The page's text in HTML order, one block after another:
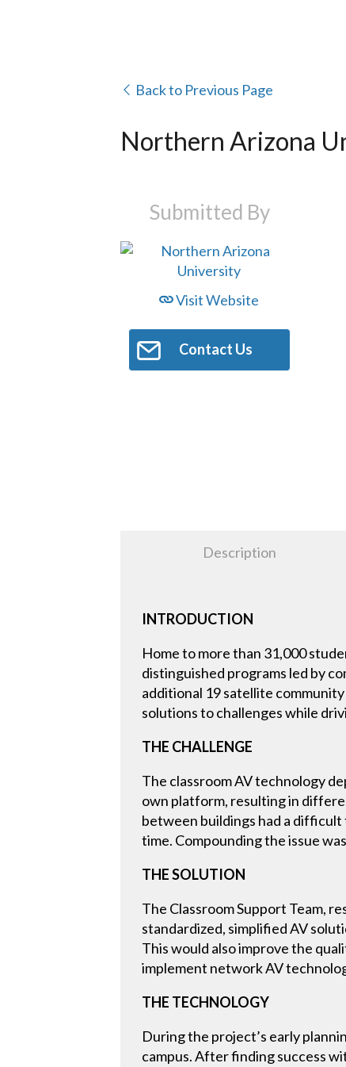
Back to Previous Page
Northern Arizona
Submitted By
Visit Website
Contact Us
Description
INTRODUCTION
Home to more than 31,000
distinguished programs led by
additional 19 satellite
solutions to challenges while
THE CHALLENGE
The classroom AV technology
own platform, resulting in
between buildings had a
time. Compounding the issue
THE SOLUTION
The Classroom Support Team,
standardized, simplified AV
This would also improve the
implement network AV
THE TECHNOLOGY
During the project’s early
campus. After finding success